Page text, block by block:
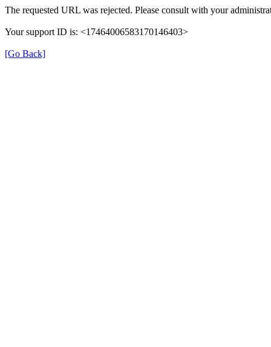
The requested URL was rejected. Please consult with your
Your support ID is: <17464006583170146403>
[Go Back]